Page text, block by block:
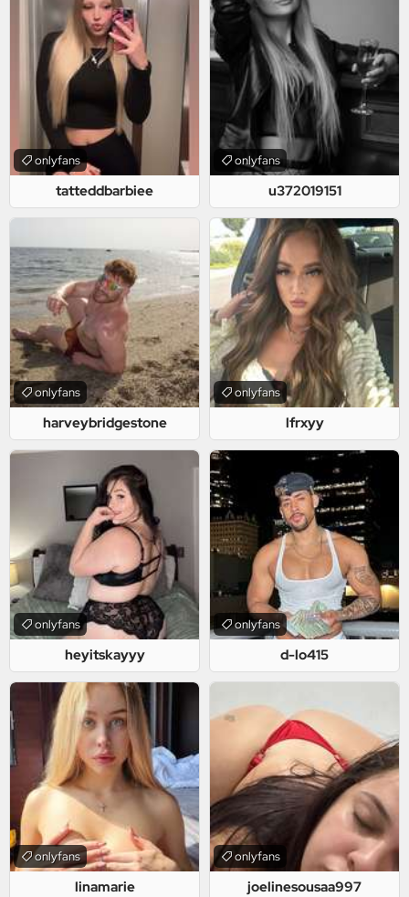
tatteddbarbiee
onlyfans
u372019151
onlyfans
harveybridgestone
onlyfans
lfrxyy
onlyfans
heyitskayyy
onlyfans
d-lo415
onlyfans
linamarie
onlyfans
joelinesousaa997
onlyfans